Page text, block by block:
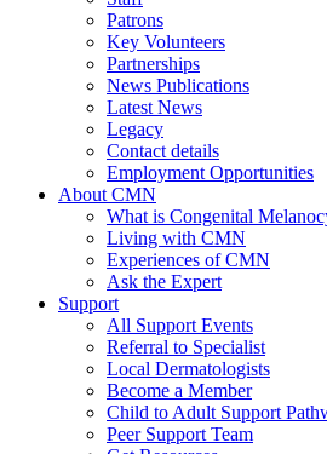
Patrons
Key Volunteers
Partnerships
News Publications
Latest News
Legacy
Contact details
Employment Opportunities
About CMN
What is Congenital
Living with CMN
Experiences of CMN
Ask the Expert
Support
All Support Events
Referral to Specialist
Local Dermatologists
Become a Member
Child to Adult Support
Peer Support Team